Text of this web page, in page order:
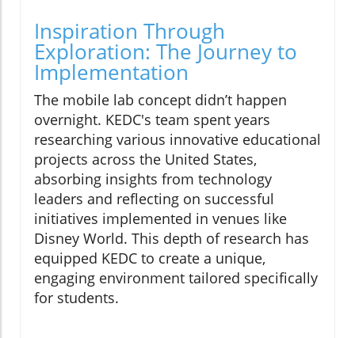
Inspiration Through
Exploration: The Journey to
Implementation
The mobile lab concept didn’t happen
overnight. KEDC's team spent years
researching various innovative educational
projects across the United States,
absorbing insights from technology
leaders and reflecting on successful
initiatives implemented in venues like
Disney World. This depth of research has
equipped KEDC to create a unique,
engaging environment tailored specifically
for students.